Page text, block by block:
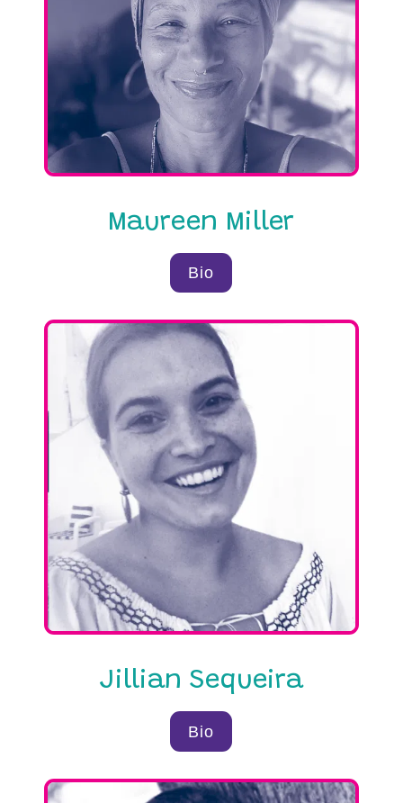
differences that divide us.
Read on to learn about our wonderful
team.
Maureen Miller
Bio
Jillian Sequeira
Bio